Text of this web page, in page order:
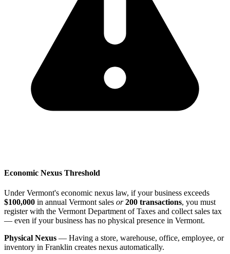
Economic Nexus Threshold
Under Vermont's economic nexus law, if your business exceeds
$100,000 in annual Vermont sales or 200 transactions, you must
register with the Vermont Department of Taxes and collect sales tax
— even if your business has no physical presence in Vermont.
Physical Nexus — Having a store, warehouse, office, employee, or
inventory in Franklin creates nexus automatically.